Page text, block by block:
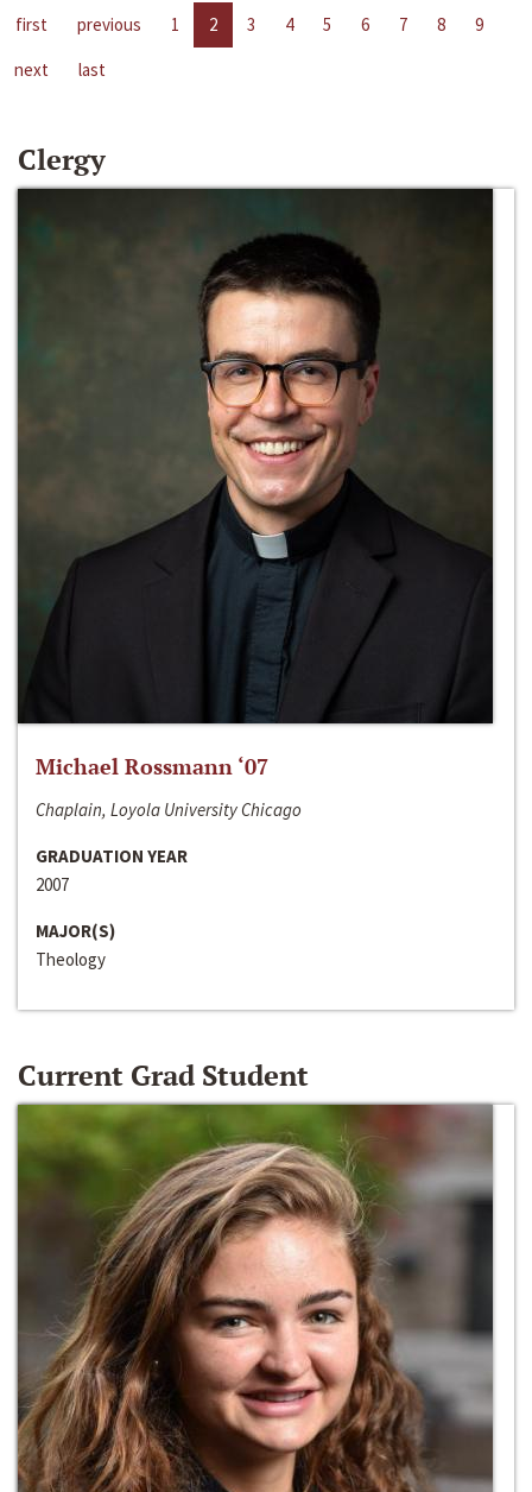
first previous 1 2 3 4 5 6 7 8
9
next
last
Clergy
Michael Rossmann ‘07
Chaplain, Loyola University Chicago
GRADUATION YEAR
2007
MAJOR(S)
Theology
Current Grad Student